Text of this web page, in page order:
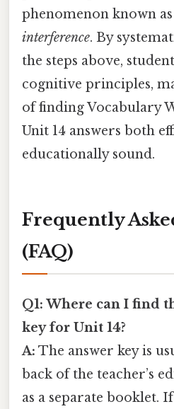
phenomenon known as
interference. By
the steps above,
cognitive principles,
of finding Vocabulary
Unit 14 answers both
educationally sound.
Frequently
(FAQ)
Q1: Where can I find
key for Unit 14?
A: The answer key is
back of the teacher’s
as a separate booklet.